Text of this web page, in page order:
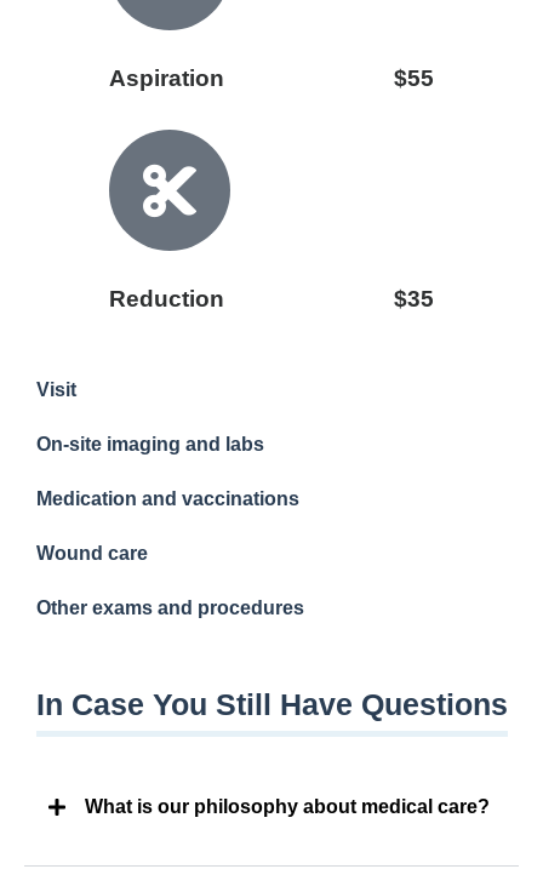
Aspiration $55
Reduction $35
Visit
On-site imaging and labs
Medication and vaccinations
Wound care
Other exams and procedures
In Case You Still Have Questions
What is our philosophy about medical care?